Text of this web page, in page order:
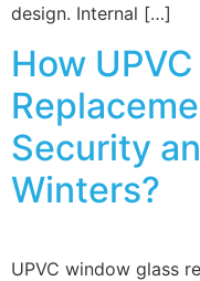
design. Internal […]
How
Security
Winters?
UPVC window glass